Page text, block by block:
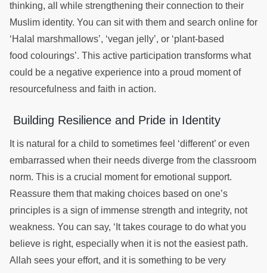
thinking, all while strengthening their connection to their
Muslim identity. You can sit with them and search online for
‘Halal marshmallows’, ‘vegan jelly’, or ‘plant-based
food colourings’. This active participation transforms what
could be a negative experience into a proud moment of
resourcefulness and faith in action.
Building Resilience and Pride in Identity
It is natural for a child to sometimes feel ‘different’ or even
embarrassed when their needs diverge from the classroom
norm. This is a crucial moment for emotional support.
Reassure them that making choices based on one’s
principles is a sign of immense strength and integrity, not
weakness. You can say, ‘It takes courage to do what you
believe is right, especially when it is not the easiest path.
Allah sees your effort, and it is something to be very